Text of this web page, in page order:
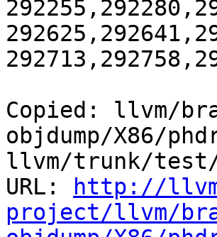
Copied: llvm/
objdump/X86/
llvm/trunk/test/
URL:
http://
project/llvm/